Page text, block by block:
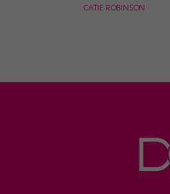
CATIE ROBINSON